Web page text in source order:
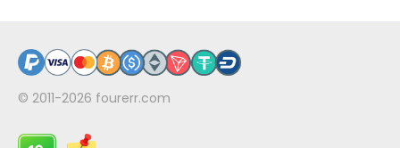
© 2011-2026 fourerr.com